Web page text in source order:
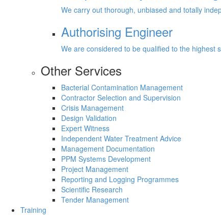
We carry out thorough, unbiased and totally
Authorising Engineer
We are considered to be qualified to the highest
Other Services
Bacterial Contamination Management
Contractor Selection and Supervision
Crisis Management
Design Validation
Expert Witness
Independent Water Treatment Advice
Management Documentation
PPM Systems Development
Project Management
Reporting and Logging Programmes
Scientific Research
Tender Management
Training